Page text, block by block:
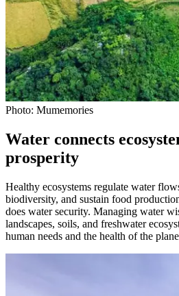
Photo: Mumemories
Water connects
prosperity
Healthy ecosystems regulate water
biodiversity, and sustain food
does water security. Managing water
landscapes, soils, and freshwater
human needs and the health of the